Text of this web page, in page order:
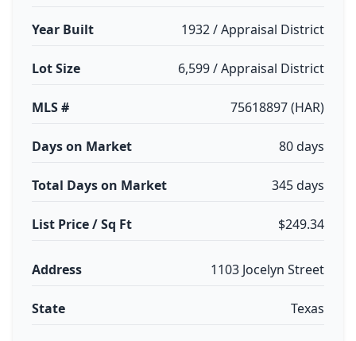
Year Built 1932 / Appraisal District
Lot Size 6,599 / Appraisal District
MLS # 75618897 (HAR)
Days on Market 80 days
Total Days on Market 345 days
List Price / Sq Ft $249.34
Address 1103 Jocelyn Street
State Texas